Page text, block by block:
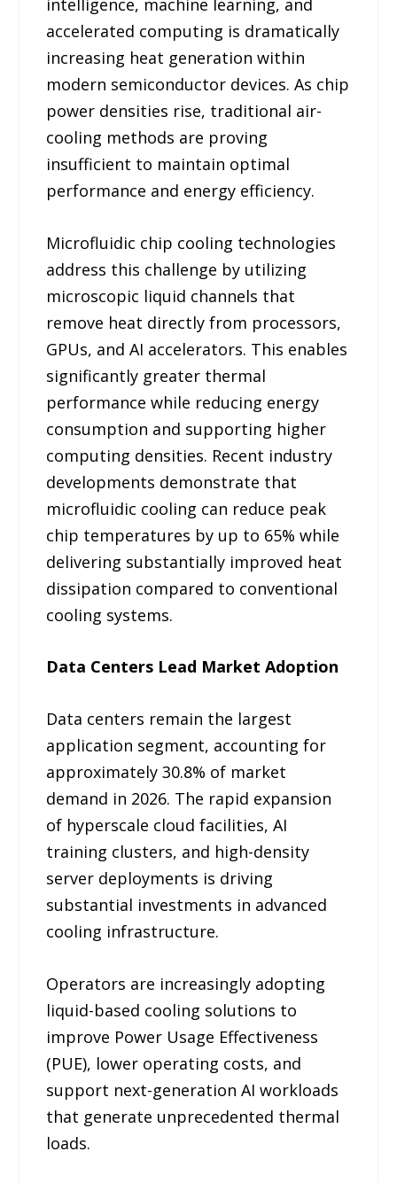
accelerated computing is dramatically
increasing heat generation within
modern semiconductor devices. As chip
power densities rise, traditional air-
cooling methods are proving
insufficient to maintain optimal
performance and energy efficiency.
Microfluidic chip cooling technologies
address this challenge by utilizing
microscopic liquid channels that
remove heat directly from processors,
GPUs, and AI accelerators. This enables
significantly greater thermal
performance while reducing energy
consumption and supporting higher
computing densities. Recent industry
developments demonstrate that
microfluidic cooling can reduce peak
chip temperatures by up to 65% while
delivering substantially improved heat
dissipation compared to conventional
cooling systems.
Data Centers Lead Market Adoption
Data centers remain the largest
application segment, accounting for
approximately 30.8% of market
demand in 2026. The rapid expansion
of hyperscale cloud facilities, AI
training clusters, and high-density
server deployments is driving
substantial investments in advanced
cooling infrastructure.
Operators are increasingly adopting
liquid-based cooling solutions to
improve Power Usage Effectiveness
(PUE), lower operating costs, and
support next-generation AI workloads
that generate unprecedented thermal
loads.